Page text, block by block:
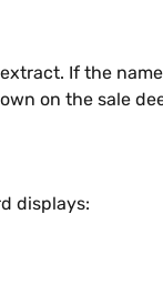
If the
on the sale
displays: